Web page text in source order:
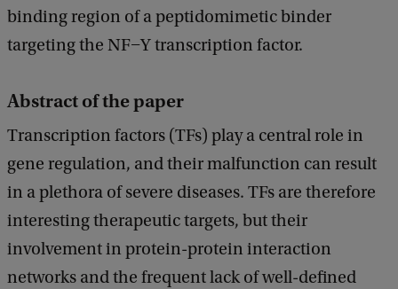
binding region of a peptidomimetic binder
targeting the NF−Y transcription factor.
Abstract of the paper
Transcription factors (TFs) play a central role in
gene regulation, and their malfunction can result
in a plethora of severe diseases. TFs are therefore
interesting therapeutic targets, but their
involvement in protein-protein interaction
networks and the frequent lack of well-defined